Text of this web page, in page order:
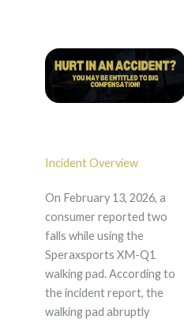
Incident Overview
On February 13, 2026, a
consumer reported two
falls while using the
Speraxsports XM-Q1
walking pad. According to
the incident report, the
walking pad abruptly